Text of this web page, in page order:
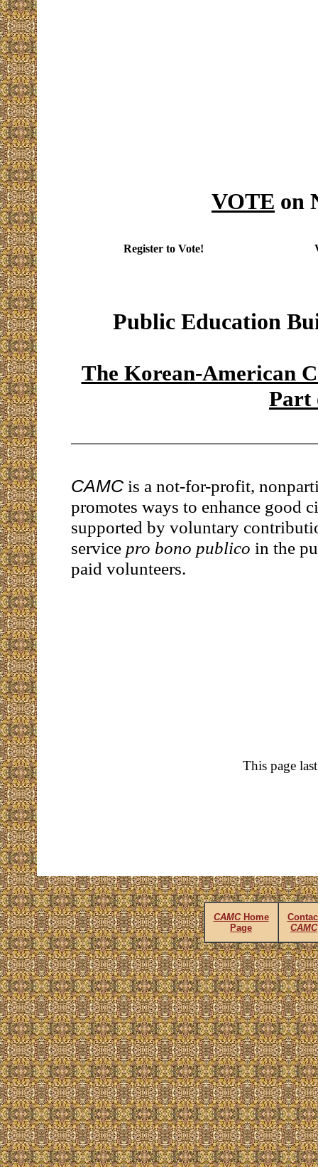
VOTE on
Register to Vote!
Public Education
The Korean-American
Part
CAMC is a not-for-profit,
promotes ways to enhance good
supported by voluntary
service pro bono publico in the
paid volunteers.
This page
CAMCHome
Page
CAMC